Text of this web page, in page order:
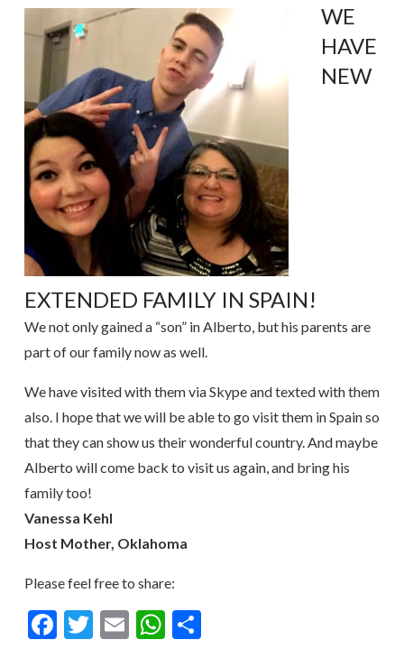
WE
HAVE
NEW
EXTENDED FAMILY IN SPAIN!
We not only gained a “son” in Alberto, but his parents are
part of our family now as well.
We have visited with them via Skype and texted with them
also. I hope that we will be able to go visit them in Spain so
that they can show us their wonderful country. And maybe
Alberto will come back to visit us again, and bring his
family too!
Vanessa Kehl
Host Mother, Oklahoma
Please feel free to share:
Facebook
Twitter
EmailWhatsApp
Share